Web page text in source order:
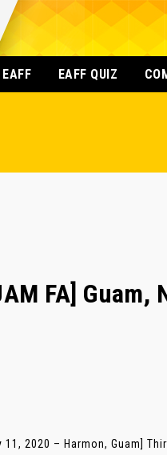
EAFF QUIZ
FA]
11, 2020 – Harmon, Guam]